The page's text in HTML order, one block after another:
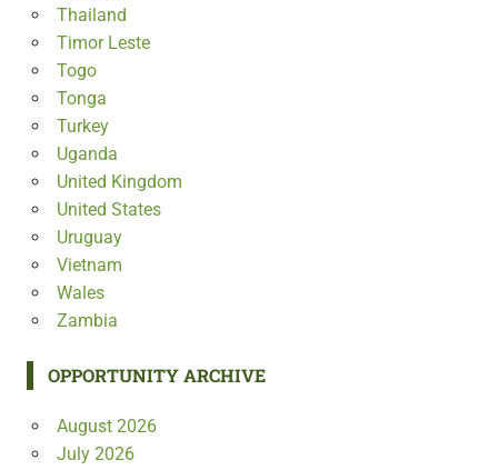
Thailand
Timor Leste
Togo
Tonga
Turkey
Uganda
United Kingdom
United States
Uruguay
Vietnam
Wales
Zambia
OPPORTUNITY ARCHIVE
August 2026
July 2026